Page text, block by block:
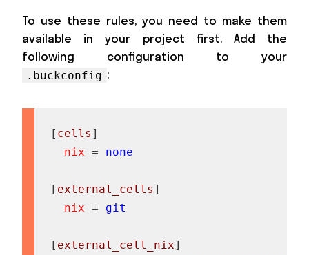
To use these rules, you need to make them
available in your project first. Add the
following configuration to your
.buckconfig :
[ cells ]
nix = none
[ external_cells ]
nix = git
[ external_cell_nix]